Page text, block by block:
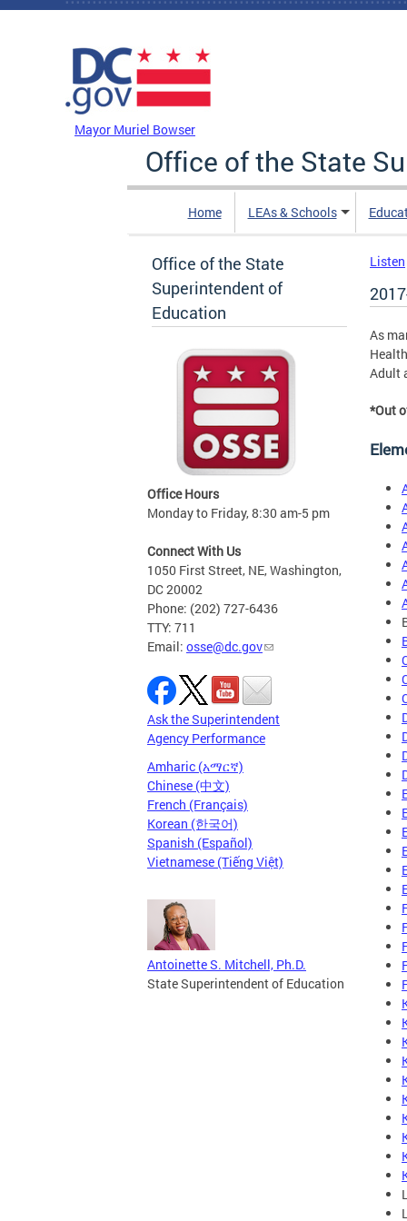
Skip to main content
Mayor Muriel Bowser
Office of the State
Home LEAs & Schools
Office of the State
Superintendent of
Education
Office Hours
Monday to Friday, 8:30 am-5 pm
Connect With Us
1050 First Street, NE, Washington,
DC 20002
Phone: (202) 727-6436
TTY: 711
Email: osse@dc.gov
Ask the Superintendent
Agency Performance
Amharic (አማርኛ)
Chinese (中文)
French (Français)
Korean (한국어)
Spanish (Español)
Vietnamese (Tiếng Việt)
Antoinette S. Mitchell, Ph.D.
State Superintendent of Education
Listen
As
Adult
*Out